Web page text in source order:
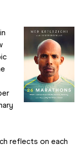
reflects on each